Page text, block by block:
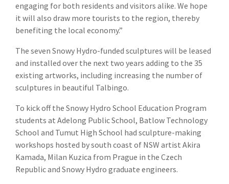
engaging for both residents and visitors alike. We hope
it will also draw more tourists to the region, thereby
benefiting the local economy.”
The seven Snowy Hydro-funded sculptures will be leased
and installed over the next two years adding to the 35
existing artworks, including increasing the number of
sculptures in beautiful Talbingo.
To kick off the Snowy Hydro School Education Program
students at Adelong Public School, Batlow Technology
School and Tumut High School had sculpture-making
workshops hosted by south coast of NSW artist Akira
Kamada, Milan Kuzica from Prague in the Czech
Republic and Snowy Hydro graduate engineers.